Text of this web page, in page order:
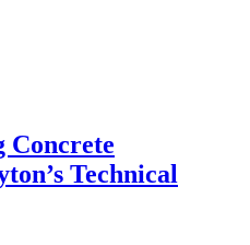
Technical